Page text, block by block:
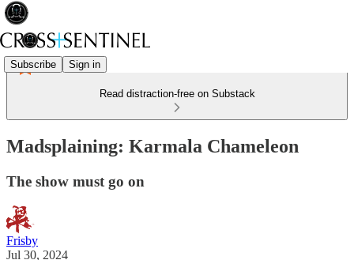
Subscribe Sign in
Read distraction-free on Substack
Madsplaining: Karmala Chameleon
The show must go on
Frisby
Jul 30, 2024